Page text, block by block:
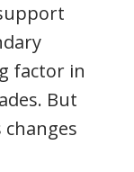
factor in
But
changes